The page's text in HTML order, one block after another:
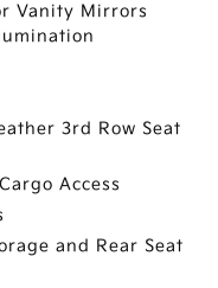
Vanity Mirrors
3rd Row Seat
Access
and Rear Seat